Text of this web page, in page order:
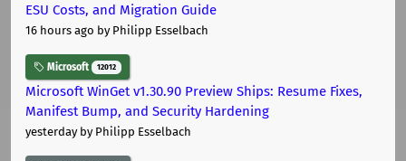
ESU Costs, and Migration Guide
16 hours ago by Philipp Esselbach
Microsoft 12012
Microsoft WinGet v1.30.90 Preview Ships: Resume Fixes,
Manifest Bump, and Security Hardening
yesterdayby Philipp Esselbach